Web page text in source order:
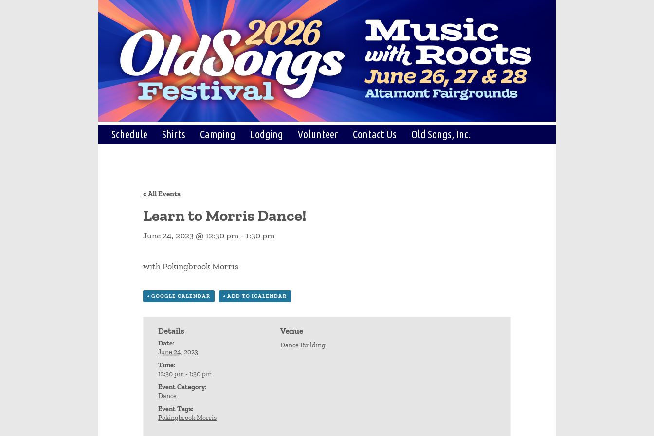
Schedule Shirts Camping Lodging Volunteer Contact Us Old Songs, Inc.
« All Events
Learn to Morris Dance!
June 24, 2023 @ 12:30 pm - 1:30 pm
with Pokingbrook Morris
+ GOOGLE CALENDAR + ADD TO ICALENDAR
Details
Date:
June 24, 2023
Time:
12:30 pm - 1:30 pm
Event Category:
Dance
Event Tags:
Pokingbrook Morris
Venue
Dance Building